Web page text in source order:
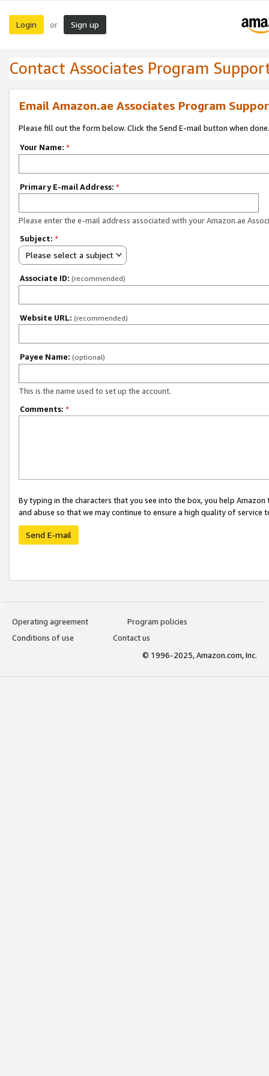
Login or Sign up
Contact Associates Program
Email Amazon.ae Associates Program
Please fill out the form below. Click the Send E-mail button when done.
Your Name: *
Primary E-mail Address: *
Please enter the e-mail address associated with your Amazon.ae
Subject: *
Please select a subject
Associate ID: (recommended)
Website URL: (recommended)
Payee Name: (optional)
This is the name used to set up the account.
Comments: *
By typing in the characters that you see into the box, you help
and abuse so that we may continue to ensure a high quality of service
Send E-mail
Operating agreement
Program policies
Conditions of use
Contact us
© 1996-2025, Amazon.com, Inc.